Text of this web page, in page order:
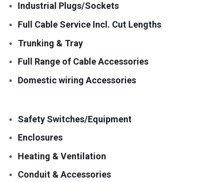
Industrial Plugs/Sockets
Full Cable Service Incl. Cut Lengths
Trunking & Tray
Full Range of Cable Accessories
Domestic wiring Accessories
Safety Switches/Equipment
Enclosures
Heating & Ventilation
Conduit & Accessories